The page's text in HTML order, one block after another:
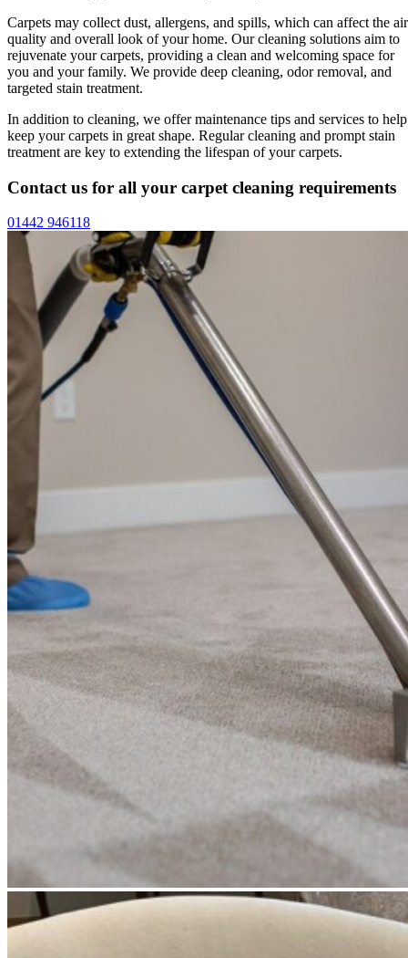
Carpets may collect dust, allergens, and spills, which can affect the air
quality and overall look of your home. Our cleaning solutions aim to
rejuvenate your carpets, providing a clean and welcoming space for
you and your family. We provide deep cleaning, odor removal, and
targeted stain treatment.
In addition to cleaning, we offer maintenance tips and services to help
keep your carpets in great shape. Regular cleaning and prompt stain
treatment are key to extending the lifespan of your carpets.
Contact us for all your carpet cleaning requirements
01442 946118